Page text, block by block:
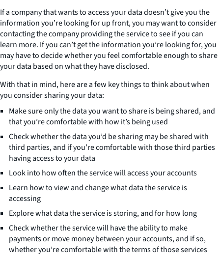
If a company that wants to access your data doesn’t give you the
information you’re looking for up front, you may want to consider
contacting the company providing the service to see if you can
learn more. If you can’t get the information you’re looking for, you
may have to decide whether you feel comfortable enough to share
your data based on what they have disclosed.
With that in mind, here are a few key things to think about when
you consider sharing your data:
Make sure only the data you want to share is being shared, and
that you’re comfortable with how it’s being used
Check whether the data you’d be sharing may be shared with
third parties, and if you’re comfortable with those third parties
having access to your data
Look into how often the service will access your accounts
Learn how to view and change what data the service is
accessing
Explore what data the service is storing, and for how long
Check whether the service will have the ability to make
payments or move money between your accounts, and if so,
whether you’re comfortable with the terms of those services